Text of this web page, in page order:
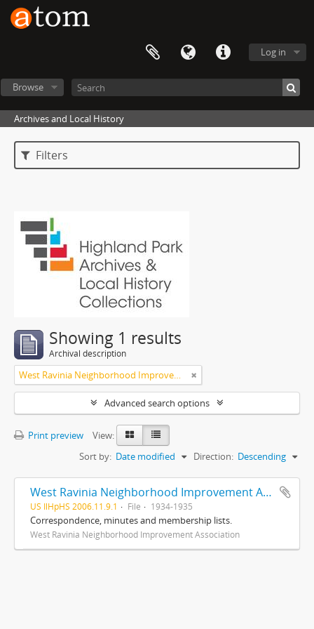
Log in
Browse
Archives and Local History
Filters
Showing 1 results
Archival description
West Ravinia Neighborhood Improvement Association
Advanced search options
Print preview
View:
Sort by: Date modified Direction: Descending
West Ravinia Neighborhood Improvement Association records
US IlHpHS 2006.11.9.1 File 1934-1935
Correspondence, minutes and membership lists.
West Ravinia Neighborhood Improvement Association